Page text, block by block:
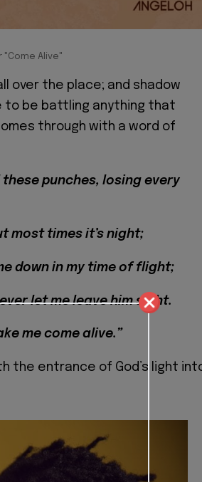
"Come Alive"
over the place; and shadow
to be battling anything that
through with a word of
these punches, losing every
most times it’s night;
down in my time of flight;
let me leave him sight.
me come alive.”
the entrance of God’s light